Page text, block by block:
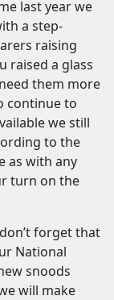
last year we
a step-
raising
raised a glass
them more
continue to
we still
to the
as with any
turn on the
forget that
National
snoods
will make